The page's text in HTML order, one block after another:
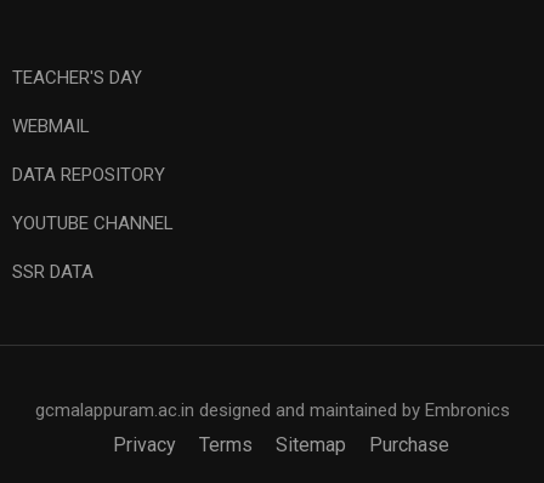
TEACHER'S DAY
WEBMAIL
DATA REPOSITORY
YOUTUBE CHANNEL
SSR DATA
gcmalappuram.ac.in designed and maintained by Embronics
Privacy Terms Sitemap Purchase